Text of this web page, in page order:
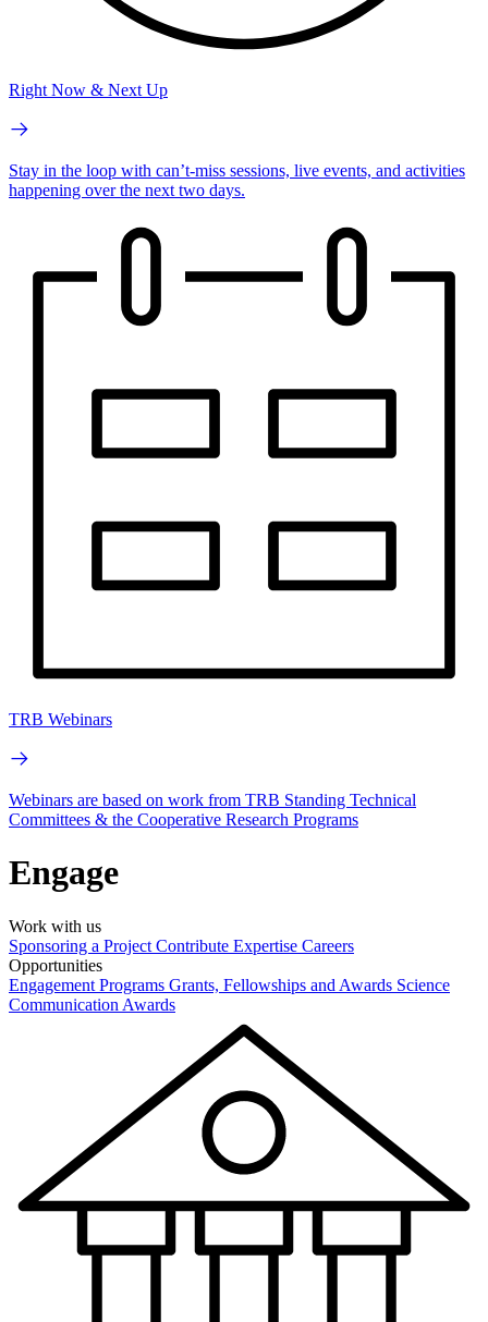
Right Now & Next Up
Stay in the loop with can’t-miss sessions, live events, and activities
happening over the next two days.
TRB Webinars
Webinars are based on work from TRB Standing Technical
Committees & the Cooperative Research Programs
Engage
Work with us
Sponsoring a Project Contribute Expertise Careers
Opportunities
Engagement Programs Grants, Fellowships and Awards Science
Communication Awards